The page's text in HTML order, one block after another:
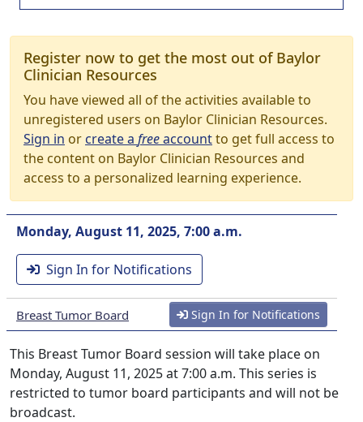
Register now to get the most out of Baylor
Clinician Resources
You have viewed all of the activities available to
unregistered users on Baylor Clinician Resources.
Sign in orcreate a freeaccountto get full access to
the content on Baylor Clinician Resources and
access to a personalized learning experience.
Monday, August 11, 2025, 7:00 a.m.
Sign In for Notifications
Breast Tumor Board Sign In for Notifications
This Breast Tumor Board session will take place on
Monday, August 11, 2025 at 7:00 a.m. This series is
restricted to tumor board participants and will not be
broadcast.